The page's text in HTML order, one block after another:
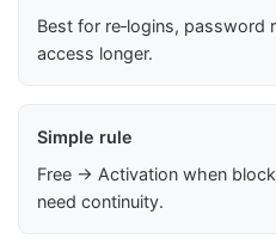
Best for re‑logins, password
access longer.
Simple rule
Free → Activation when
need continuity.